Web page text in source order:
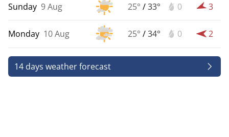
Sunday 9 Aug 25° /33° 0 3
Monday 10 Aug 25° /34° 0 2
14 days weather forecast